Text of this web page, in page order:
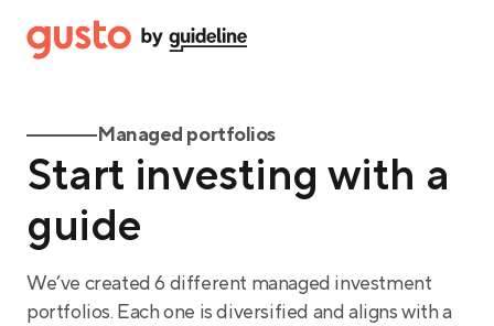
Managed portfolios
Start investing with a
guide
We’ve created 6 different managed investment
portfolios. Each one is diversified and aligns with a